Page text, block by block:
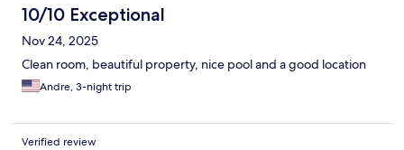
10/10 Exceptional
Nov 24, 2025
Clean room, beautiful property, nice pool and a good location
Andre, 3-night trip
Verified review